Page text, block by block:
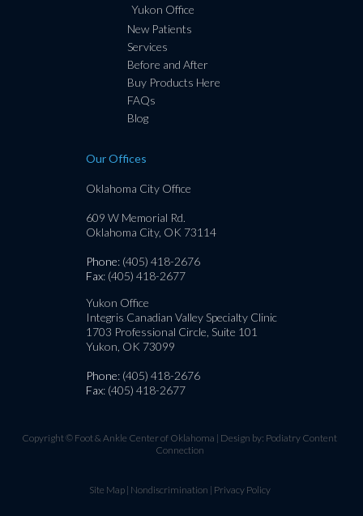
Yukon Office
New Patients
Services
Before and After
Buy Products Here
FAQs
Blog
Our Offices
Oklahoma City Office
609 W Memorial Rd.
Oklahoma City, OK 73114
Phone: (405) 418-2676
Fax: (405) 418-2677
Yukon Office
Integris Canadian Valley Specialty Clinic
1703 Professional Circle, Suite 101
Yukon, OK 73099
Phone: (405) 418-2676
Fax: (405) 418-2677
Copyright © Foot & Ankle Center of Oklahoma | Design by: Podiatry Content
Connection
Site Map| Nondiscrimination | Privacy Policy